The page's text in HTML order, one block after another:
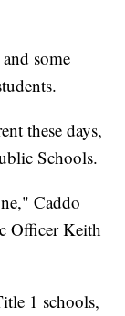
some
these days,
Schools.
Caddo
Officer Keith
1 schools,